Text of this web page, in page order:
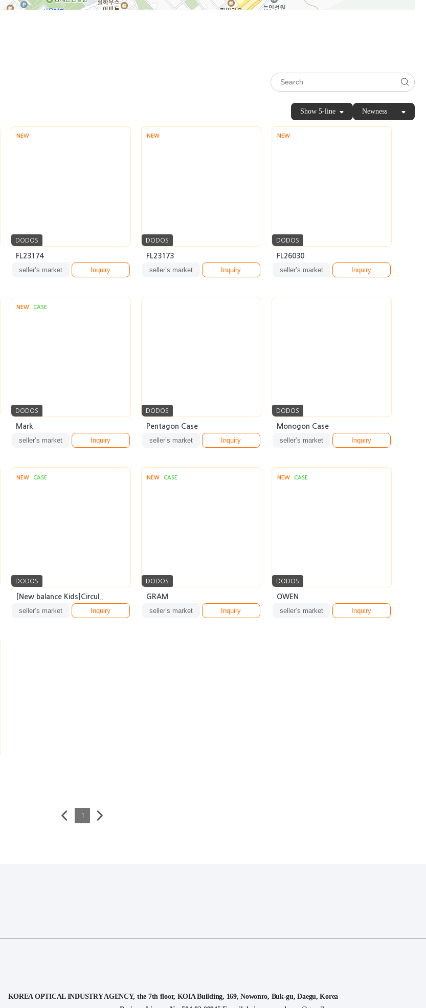
Show 5-line Newness
NEW
DODOS
FL23174
seller’s market Inquiry
NEW
DODOS
FL23173
seller’s market Inquiry
NEW
DODOS
FL26030
seller’s market Inquiry
NEW CASE
DODOS
Mark
seller’s market Inquiry
DODOS
Pentagon Case
seller’s market Inquiry
DODOS
Monogon Case
seller’s market Inquiry
NEW CASE
DODOS
[New balance Kids]Circul..
seller’s market Inquiry
NEW CASE
DODOS
GRAM
seller’s market Inquiry
NEW CASE
DODOS
OWEN
seller’s market Inquiry
1
KOREA OPTICAL INDUSTRY AGENCY, the 7th floor, KOIA Building, 169, Nowonro, Buk-gu, Daegu, Korea